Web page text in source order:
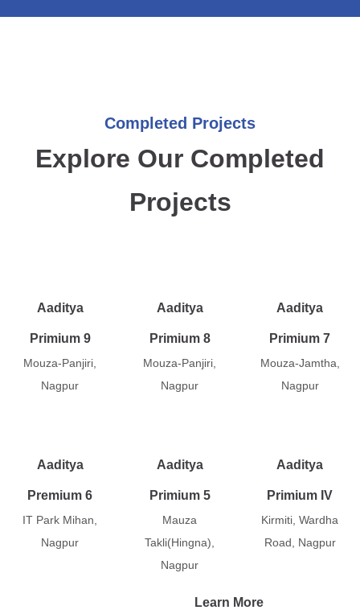
Completed Projects
Explore Our Completed
Projects
Aaditya
Primium 9
Mouza-Panjiri,
Nagpur
Aaditya
Primium 8
Mouza-Panjiri,
Nagpur
Aaditya
Primium 7
Mouza-Jamtha,
Nagpur
Aaditya
Premium 6
IT Park Mihan,
Nagpur
Aaditya
Primium 5
Mauza
Takli(Hingna),
Nagpur
Aaditya
Primium IV
Kirmiti, Wardha
Road, Nagpur
Learn More